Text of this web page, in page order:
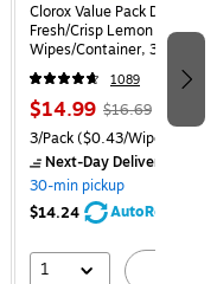
Clorox Value Pack
Fresh/Crisp Lemon Scent,
Wipes/Container, 3/Pack
1089
$14.99 $16.69
3/Pack($0.43/Wipe)
Next-Day Delivery
30-min pickup
$14.24
AutoRestock
1